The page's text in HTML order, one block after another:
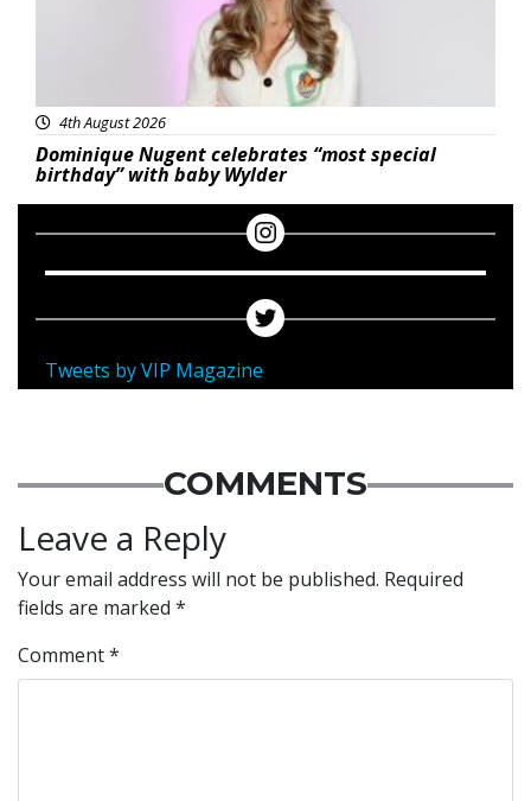
4th August 2026
Dominique Nugent celebrates “most special
birthday” with baby Wylder
Tweets by VIP Magazine
COMMENTS
Leave a Reply
Your email address will not be published. Required
fields are marked *
Comment*